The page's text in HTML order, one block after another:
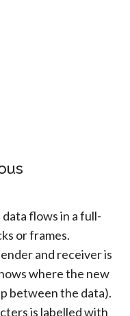
data flows in a full-
or frames.
and receiver is
where the new
between the data).
is labelled with